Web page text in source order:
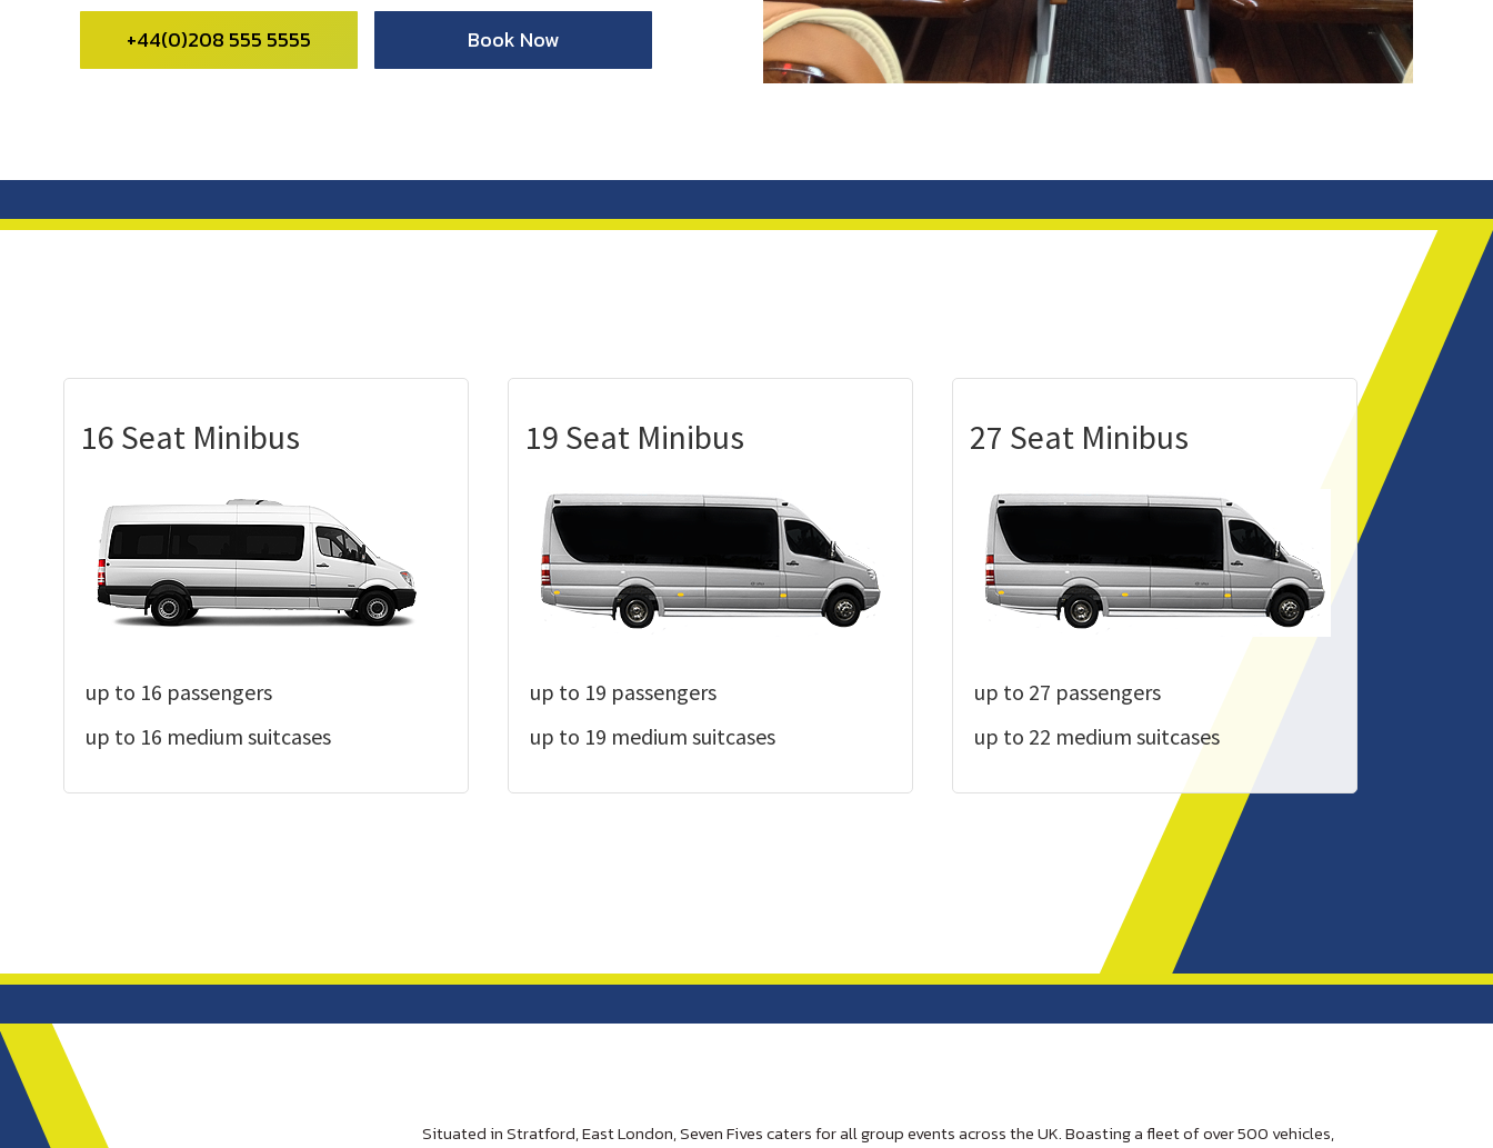
+44(0)208 555 5555 Book Now
16 Seat Minibus
up to 16 passengers
up to 16 medium suitcases
19 Seat Minibus
up to 19 passengers
up to 19 medium suitcases
27 Seat Minibus
up to 27 passengers
up to 22 medium suitcases
Situated in Stratford, East London, Seven Fives caters for all group events across the UK. Boasting a fleet of over 500 vehicles,